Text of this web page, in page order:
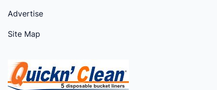
Advertise
Site Map